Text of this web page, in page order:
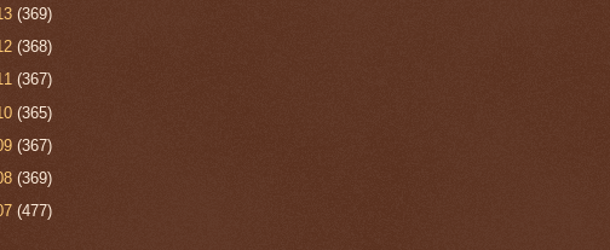
(369)
(368)
(367)
(365)
(367)
(369)
(477)